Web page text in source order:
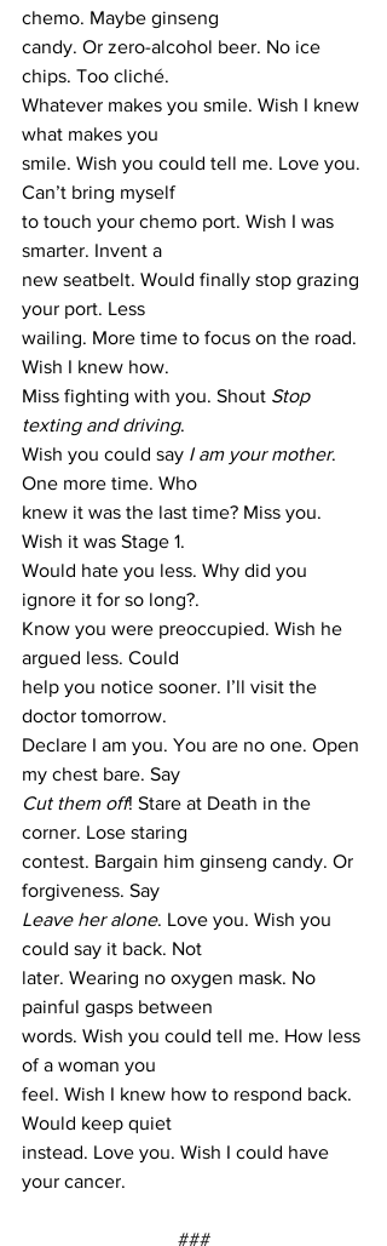
chemo. Maybe ginseng
candy. Or zero-alcohol beer. No ice
chips. Too cliché.
Whatever makes you smile. Wish I knew
what makes you
smile. Wish you could tell me. Love you.
Can’t bring myself
to touch your chemo port. Wish I was
smarter. Invent a
new seatbelt. Would finally stop grazing
your port. Less
wailing. More time to focus on the road.
Wish I knew how.
Miss fighting with you. Shout Stop
texting and driving.
Wish you could say I am your mother.
One more time. Who
knew it was the last time? Miss you.
Wish it was Stage 1.
Would hate you less. Why did you
ignore it for so long?.
Know you were preoccupied. Wish he
argued less. Could
help you notice sooner. I’ll visit the
doctor tomorrow.
Declare I am you. You are no one. Open
my chest bare. Say
Cut them off! Stare at Death in the
corner. Lose staring
contest. Bargain him ginseng candy. Or
forgiveness. Say
Leave her alone. Love you. Wish you
could say it back. Not
later. Wearing no oxygen mask. No
painful gasps between
words. Wish you could tell me. How less
of a woman you
feel. Wish I knew how to respond back.
Would keep quiet
instead. Love you. Wish I could have
your cancer.
###